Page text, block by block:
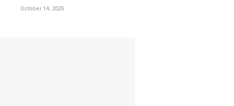
October 14, 2025